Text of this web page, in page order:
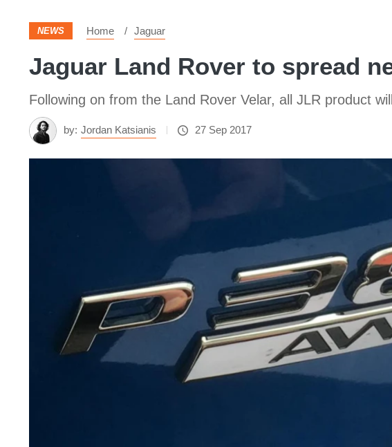
NEWS Home Jaguar
Jaguar Land Rover to spread
Following on from the Land Rover Velar, all JLR product
by: Jordan Katsianis 27 Sep 2017